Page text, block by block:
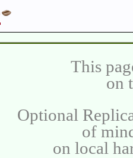
This
on
Optional
of
on local